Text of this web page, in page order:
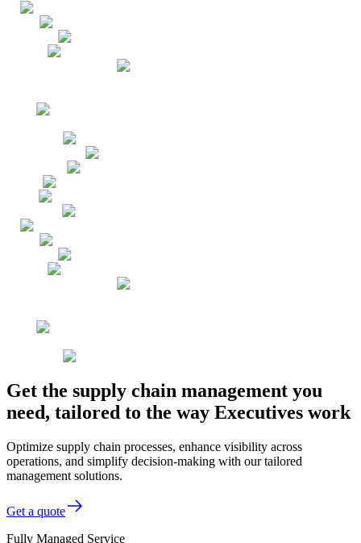
Get the supply chain management you
need, tailored to the way Executives work
Optimize supply chain processes, enhance visibility across
operations, and simplify decision-making with our tailored
management solutions.
Get a quote
Fully Managed Service